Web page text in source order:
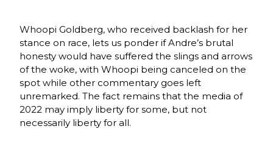
Whoopi Goldberg, who received backlash for her
stance on race, lets us ponder if Andre’s brutal
honesty would have suffered the slings and arrows
of the woke, with Whoopi being canceled on the
spot while other commentary goes left
unremarked. The fact remains that the media of
2022 may imply liberty for some, but not
necessarily liberty for all.